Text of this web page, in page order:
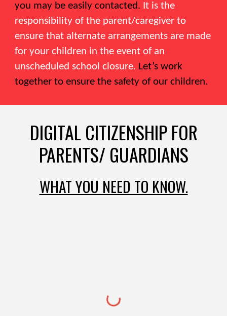
you may be easily contacted. It is the
responsibility of the parent/caregiver to
ensure that alternate arrangements are made
for your children in the event of an
unscheduled school closure. Let’s work
together to ensure the safety of our children.
DIGITAL CITIZENSHIP FOR
PARENTS/ GUARDIANS
WHAT YOU NEED TO KNOW.